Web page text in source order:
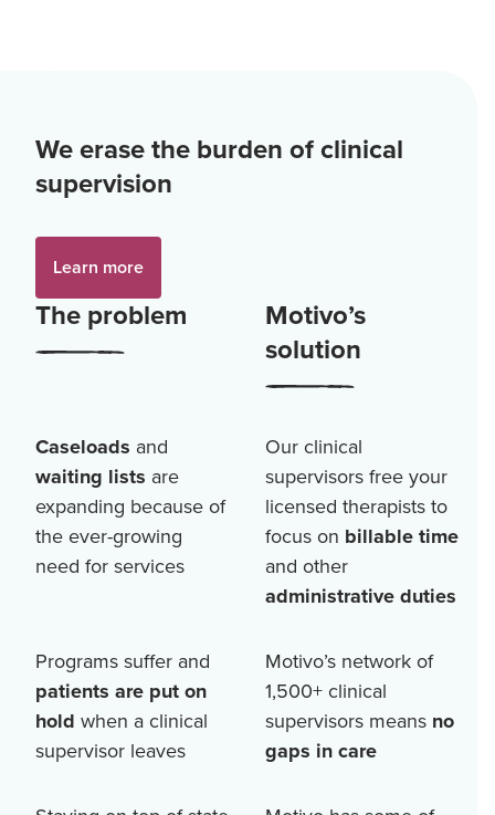
We erase the burden of clinical
supervision
Learn more
The problem
Motivo’s
solution
Caseloads and
waiting lists are
expanding because of
the ever-growing
need for services
Our clinical
supervisors free your
licensed therapists to
focus on billable time
and other
administrative duties
Programs suffer and
patients are put on
hold when a clinical
supervisor leaves
Motivo’s network of
1,500+clinical
supervisors means no
gaps in care